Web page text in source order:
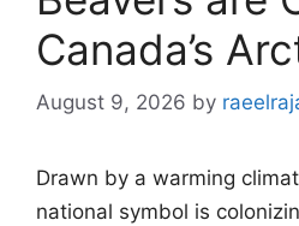
Canada’s
August 9, 2026 by
Drawn by a warming
national symbol is